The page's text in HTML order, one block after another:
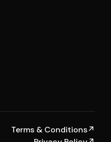
Terms & Conditions↗